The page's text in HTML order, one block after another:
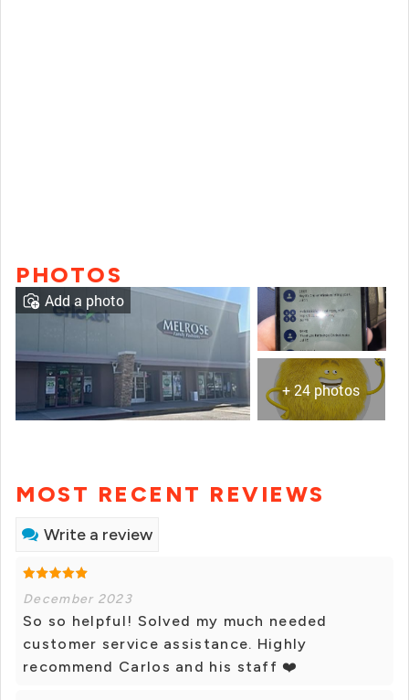
PHOTOS
+ 24 photos
Add a photo
MOST RECENT REVIEWS
Write a review
December 2023
So so helpful! Solved my much needed
customer service assistance. Highly
recommend Carlos and his staff ❤️